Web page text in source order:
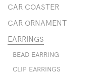
CAR COASTER
CAR ORNAMENT
EARRINGS
BEAD EARRING
CLIP EARRINGS